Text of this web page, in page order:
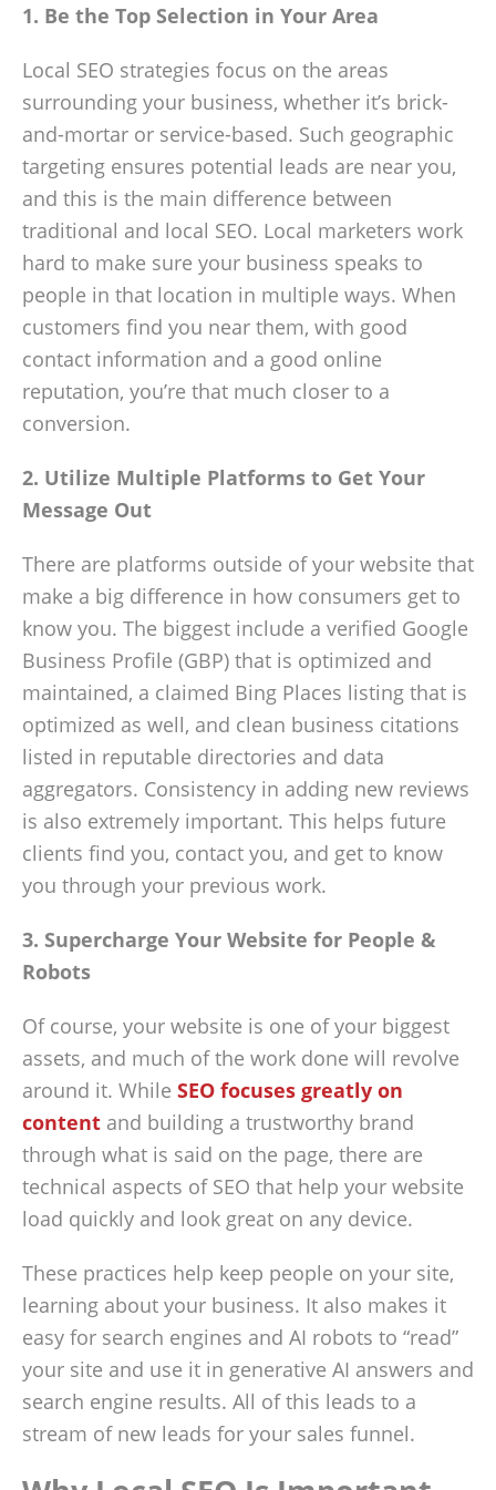
1. Be the Top Selection in Your Area
Local SEO strategies focus on the areas
surrounding your business, whether it’s brick-
and-mortar or service-based. Such geographic
targeting ensures potential leads are near you,
and this is the main difference between
traditional and local SEO. Local marketers work
hard to make sure your business speaks to
people in that location in multiple ways. When
customers find you near them, with good
contact information and a good online
reputation, you’re that much closer to a
conversion.
2. Utilize Multiple Platforms to Get Your
Message Out
There are platforms outside of your website that
make a big difference in how consumers get to
know you. The biggest include a verified Google
Business Profile (GBP) that is optimized and
maintained, a claimed Bing Places listing that is
optimized as well, and clean business citations
listed in reputable directories and data
aggregators. Consistency in adding new reviews
is also extremely important. This helps future
clients find you, contact you, and get to know
you through your previous work.
3. Supercharge Your Website for People &
Robots
Of course, your website is one of your biggest
assets, and much of the work done will revolve
around it. While SEO focuses greatly on
content and building a trustworthy brand
through what is said on the page, there are
technical aspects of SEO that help your website
load quickly and look great on any device.
These practices help keep people on your site,
learning about your business. It also makes it
easy for search engines and AI robots to “read”
your site and use it in generative AI answers and
search engine results. All of this leads to a
stream of new leads for your sales funnel.